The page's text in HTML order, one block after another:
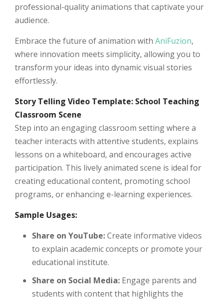
professional-quality animations that captivate your
audience.
Embrace the future of animation with AniFuzion,
where innovation meets simplicity, allowing you to
transform your ideas into dynamic visual stories
effortlessly.
Story Telling Video Template: School Teaching
Classroom Scene
Step into an engaging classroom setting where a
teacher interacts with attentive students, explains
lessons on a whiteboard, and encourages active
participation. This lively animated scene is ideal for
creating educational content, promoting school
programs, or enhancing e-learning experiences.
Sample Usages:
Share on YouTube:Create informative videos
to explain academic concepts or promote your
educational institute.
Share on Social Media: Engage parents and
students with content that highlights the